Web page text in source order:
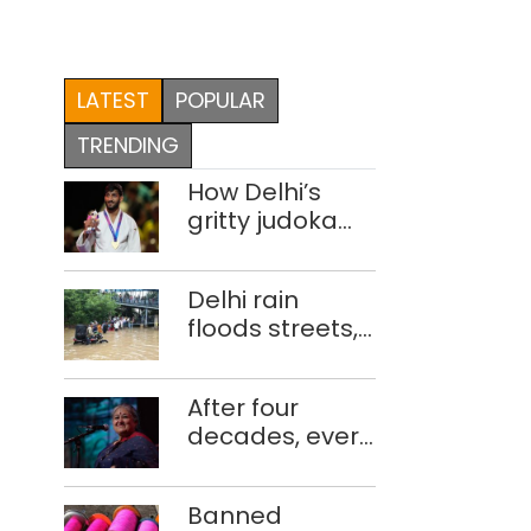
LATEST
POPULAR
TRENDING
How Delhi’s
gritty judoka
overcame
injuries to win
historic CWG
Delhi rain
floods streets,
locals use
makeshift raft
to ferry
After four
decades, every
feels new to
Shubha
Banned